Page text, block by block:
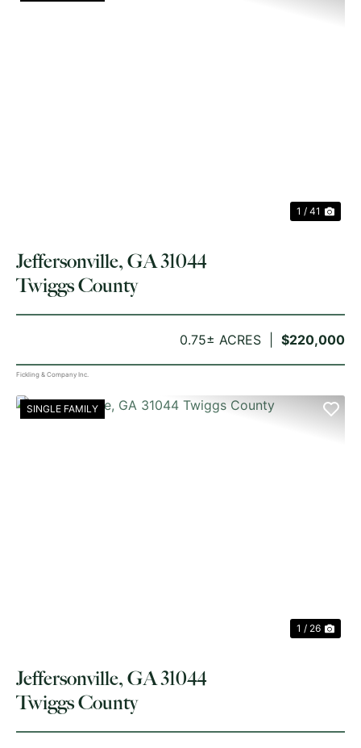
1 / 41
$220,000
0.75± ACRES
Jeffersonville, GA 31044
Twiggs County
Fickling & Company Inc.
SINGLE FAMILY
1 / 26
Jeffersonville, GA 31044
Twiggs County